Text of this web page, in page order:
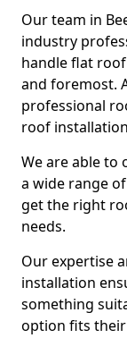
Our team in
industry
handle flat
and foremost.
professional
roof
We are able to
a wide range
get the right
needs.
Our expertise
installation
something
option fits their